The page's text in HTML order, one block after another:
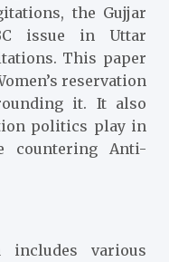
the Gujjar
issue in Uttar
This paper
reservation
it. It also
politics play in
countering Anti-
various